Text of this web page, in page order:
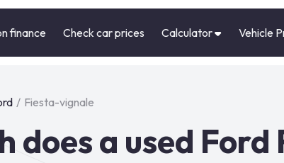
finance Check car prices Calculator Vehicle
/ Fiesta-vignale
does a used